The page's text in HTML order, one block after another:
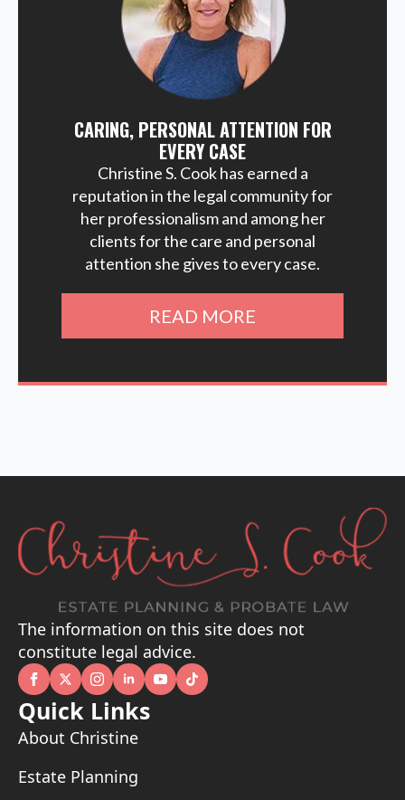
CARING, PERSONAL ATTENTION FOR
EVERY CASE
Christine S. Cook has earned a
reputation in the legal community for
her professionalism and among her
clients for the care and personal
attention she gives to every case.
READ MORE
The information on this site does not
constitute legal advice.
Quick Links
About Christine
Estate Planning